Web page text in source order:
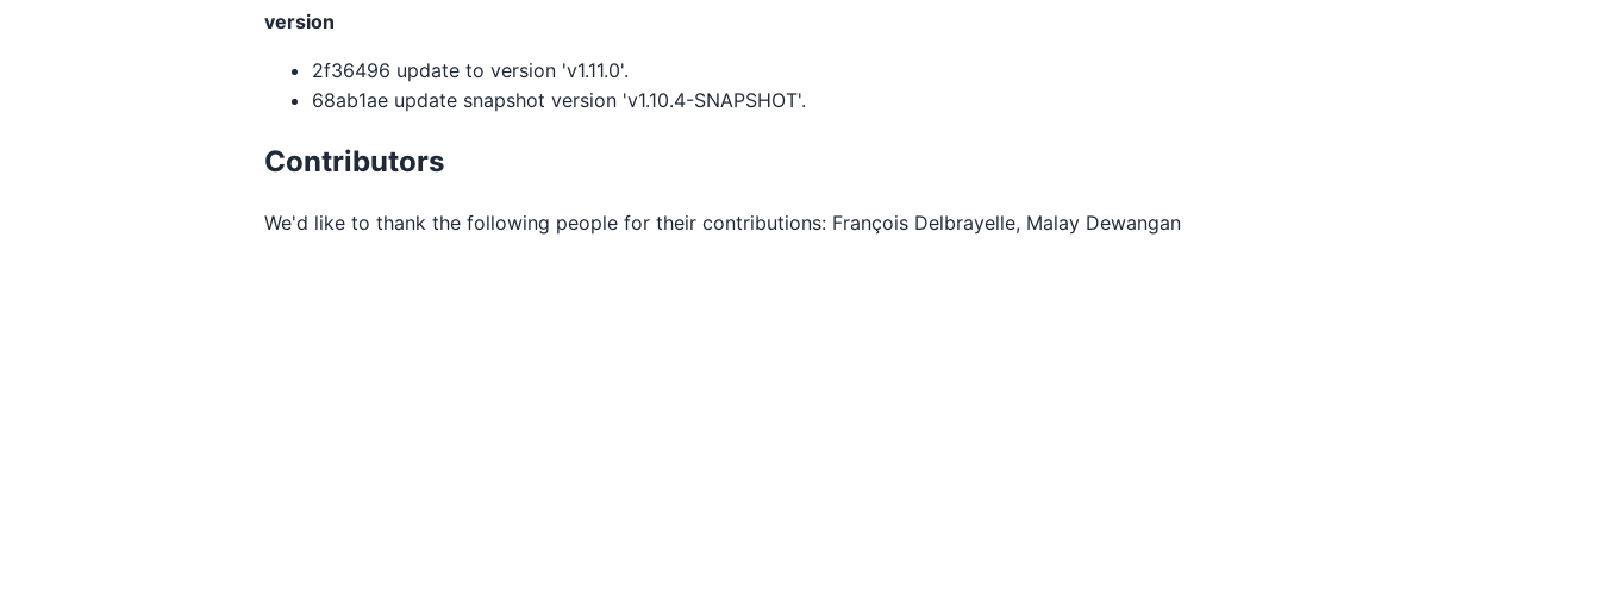
version
2f36496 update to version 'v1.11.0'.
68ab1ae update snapshot version 'v1.10.4-SNAPSHOT'.
Contributors
We'd like to thank the following people for their contributions: François Delbrayelle, Malay Dewangan